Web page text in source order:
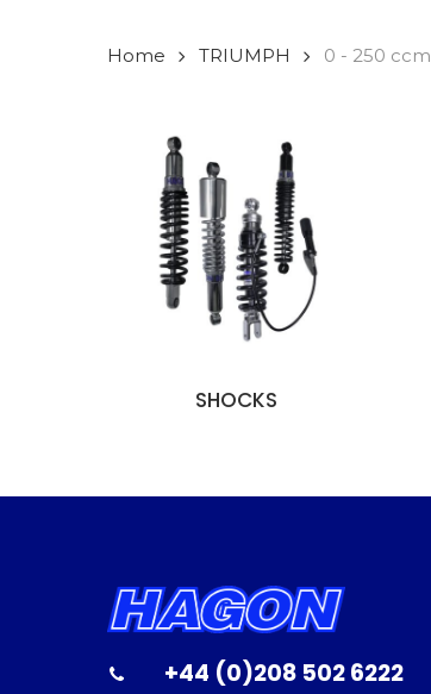
Home TRIUMPH 0 - 250 ccm
SHOCKS
+44 (0)208 502 6222